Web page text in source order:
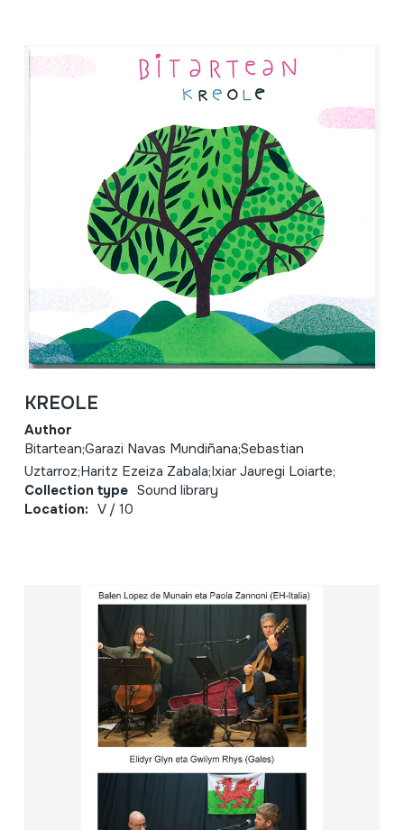
KREOLE
Author
Bitartean;Garazi Navas Mundiñana;Sebastian
Uztarroz;Haritz Ezeiza Zabala;Ixiar Jauregi Loiarte;
Collection type Sound library
Location: V / 10